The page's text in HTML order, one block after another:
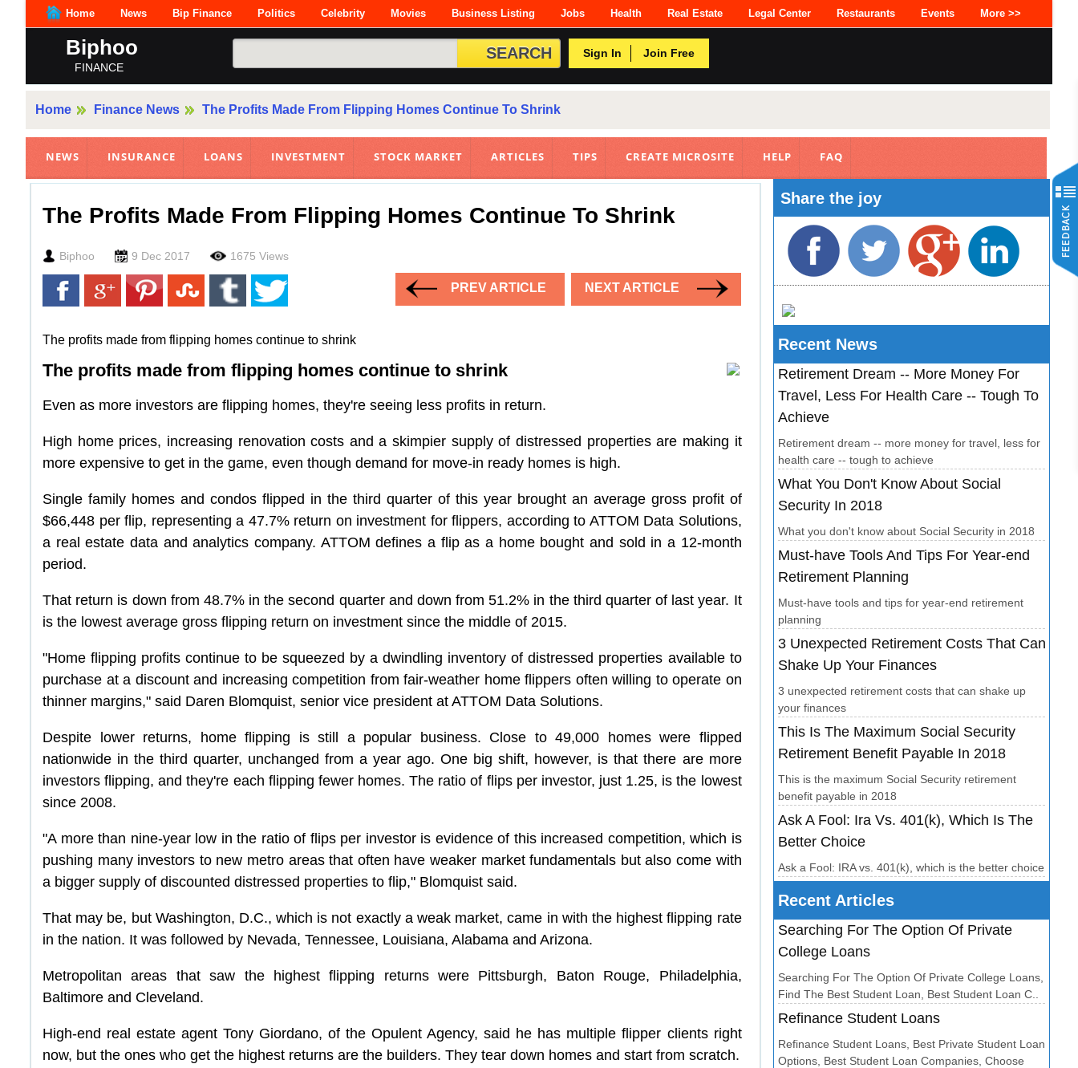
Home News Bip Finance Politics Celebrity Movies Business Listing Jobs Health Real Estate Legal Center Restaurants Events More >>
Biphoo
FINANCE
Sign In Join Free
Home Finance News The Profits Made From Flipping Homes Continue To Shrink
NEWS INSURANCE LOANS INVESTMENT STOCK MARKET ARTICLES TIPS CREATE MICROSITE HELP FAQ
The Profits Made From Flipping Homes Continue To Shrink
Biphoo 9 Dec 2017 1675 Views
PREV ARTICLE NEXT ARTICLE
The profits made from flipping homes continue to shrink
The profits made from flipping homes continue to shrink
Even as more investors are flipping homes, they're seeing less profits in return.
High home prices, increasing renovation costs and a skimpier supply of distressed properties are making it
more expensive to get in the game, even though demand for move-in ready homes is high.
Single family homes and condos flipped in the third quarter of this year brought an average gross profit of
$66,448 per flip, representing a 47.7% return on investment for flippers, according to ATTOM Data Solutions,
a real estate data and analytics company. ATTOM defines a flip as a home bought and sold in a 12-month
period.
That return is down from 48.7% in the second quarter and down from 51.2% in the third quarter of last year. It
is the lowest average gross flipping return on investment since the middle of 2015.
"Home flipping profits continue to be squeezed by a dwindling inventory of distressed properties available to
purchase at a discount and increasing competition from fair-weather home flippers often willing to operate on
thinner margins," said Daren Blomquist, senior vice president at ATTOM Data Solutions.
Despite lower returns, home flipping is still a popular business. Close to 49,000 homes were flipped
nationwide in the third quarter, unchanged from a year ago. One big shift, however, is that there are more
investors flipping, and they're each flipping fewer homes. The ratio of flips per investor, just 1.25, is the lowest
since 2008.
"A more than nine-year low in the ratio of flips per investor is evidence of this increased competition, which is
pushing many investors to new metro areas that often have weaker market fundamentals but also come with
a bigger supply of discounted distressed properties to flip," Blomquist said.
That may be, but Washington, D.C., which is not exactly a weak market, came in with the highest flipping rate
in the nation. It was followed by Nevada, Tennessee, Louisiana, Alabama and Arizona.
Metropolitan areas that saw the highest flipping returns were Pittsburgh, Baton Rouge, Philadelphia,
Baltimore and Cleveland.
High-end real estate agent Tony Giordano, of the Opulent Agency, said he has multiple flipper clients right
now, but the ones who get the highest returns are the builders. They tear down homes and start from scratch.
Share the joy
Recent News
Retirement Dream -- More Money For
Travel, Less For Health Care -- Tough To
Achieve
Retirement dream -- more money for travel, less for
health care -- tough to achieve
What You Don't Know About Social
Security In 2018
What you don't know about Social Security in 2018
Must-have Tools And Tips For Year-end
Retirement Planning
Must-have tools and tips for year-end retirement
planning
3 Unexpected Retirement Costs That Can
Shake Up Your Finances
3 unexpected retirement costs that can shake up
your finances
This Is The Maximum Social Security
Retirement Benefit Payable In 2018
This is the maximum Social Security retirement
benefit payable in 2018
Ask A Fool: Ira Vs. 401(k), Which Is The
Better Choice
Ask a Fool: IRA vs. 401(k), which is the better choice
Recent Articles
Searching For The Option Of Private
College Loans
Searching For The Option Of Private College Loans,
Find The Best Student Loan, Best Student Loan C..
Refinance Student Loans
Refinance Student Loans, Best Private Student Loan
Options, Best Student Loan Companies, Choose